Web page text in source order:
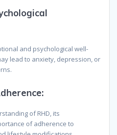
and psychological well-
lead to anxiety, depression, or
:
of RHD, its
of adherence to